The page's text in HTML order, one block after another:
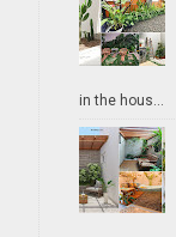
in the hous...